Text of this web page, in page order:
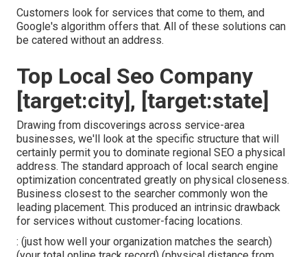
Customers look for services that come to them, and
Google's algorithm offers that. All of these solutions can
be catered without an address.
Top Local Seo Company
[target:city], [target:state]
Drawing from discoverings across service-area
businesses, we'll look at the specific structure that will
certainly permit you to dominate regional SEO a physical
address. The standard approach of local search engine
optimization concentrated greatly on physical closeness.
Business closest to the searcher commonly won the
leading placement. This produced an intrinsic drawback
for services without customer-facing locations.
: (just how well your organization matches the search)